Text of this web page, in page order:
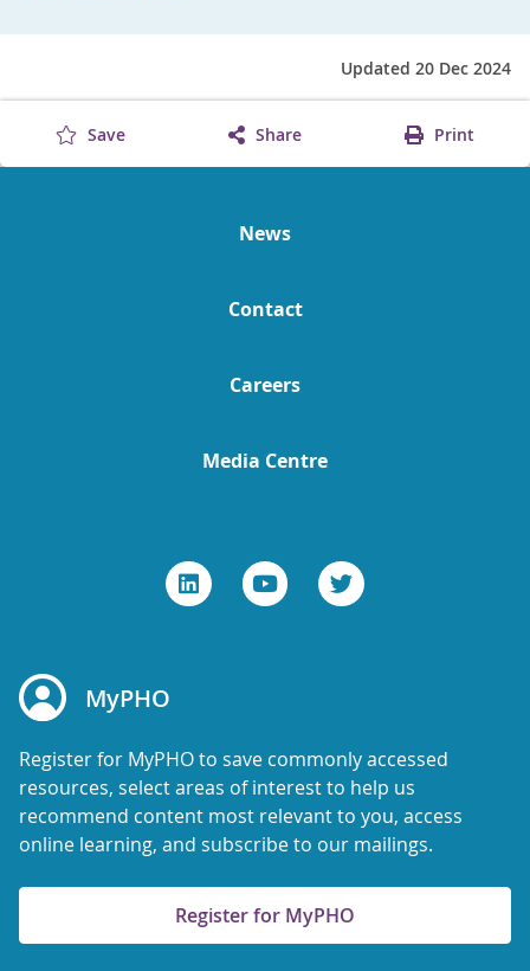
Updated 20 Dec 2024
Save Share Print
News
Contact
Careers
Media Centre
MyPHO
Register for MyPHO to save commonly accessed
resources, select areas of interest to help us
recommend content most relevant to you, access
online learning, and subscribe to our mailings.
Register for MyPHO